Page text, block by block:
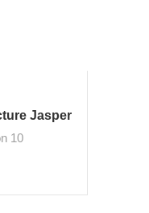
Jasper
10